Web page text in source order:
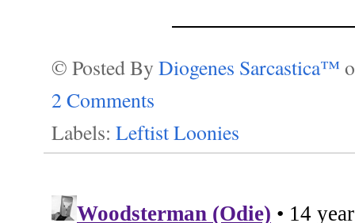
© Posted By Diogenes Sarcastica™
2 Comments
Labels: Leftist Loonies